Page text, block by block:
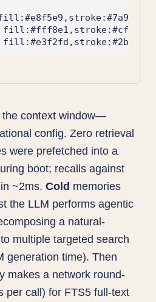
the context window—
config. Zero retrieval
were prefetched into a
boot; recalls against
in ~2ms.Cold memories
the LLM performs agentic
a natural-
multiple targeted search
generation time). Then
makes a network round-
per call) for FTS5 full-text